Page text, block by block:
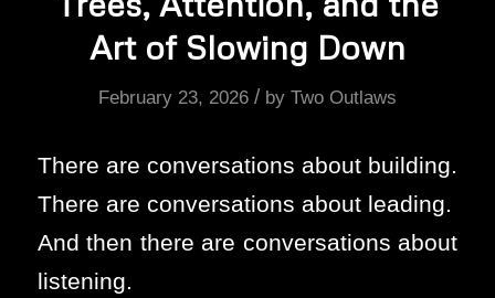
Art of Slowing Down
February 23, 2026 / by Two Outlaws
There are conversations about building.
There are conversations about leading.
And then there are conversations about
listening.